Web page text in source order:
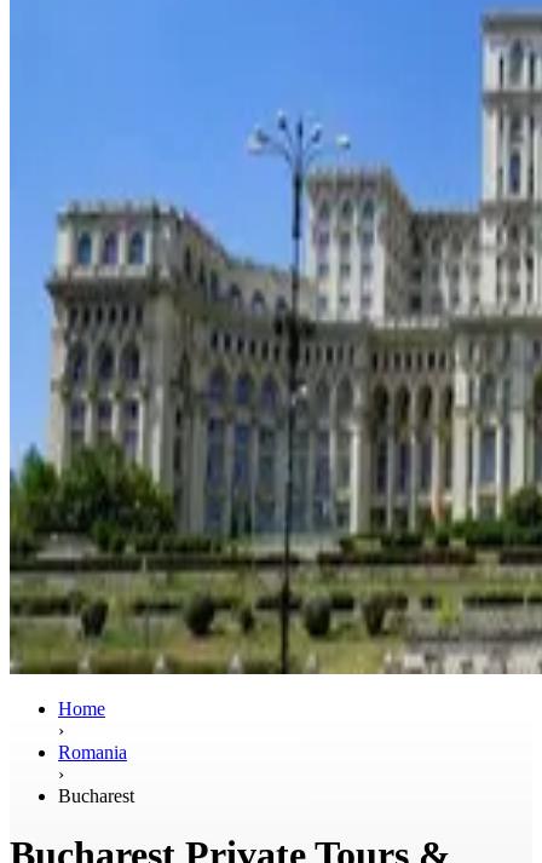
Home
›
Romania
›
Bucharest